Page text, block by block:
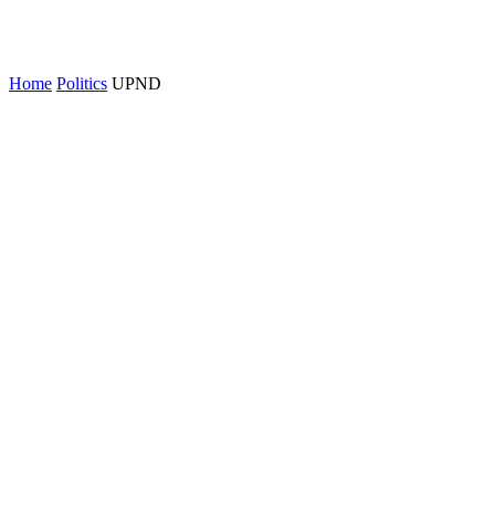
Home Politics UPND